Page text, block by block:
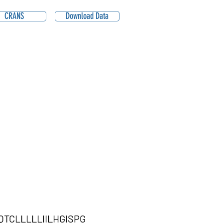
CRANS Download Data